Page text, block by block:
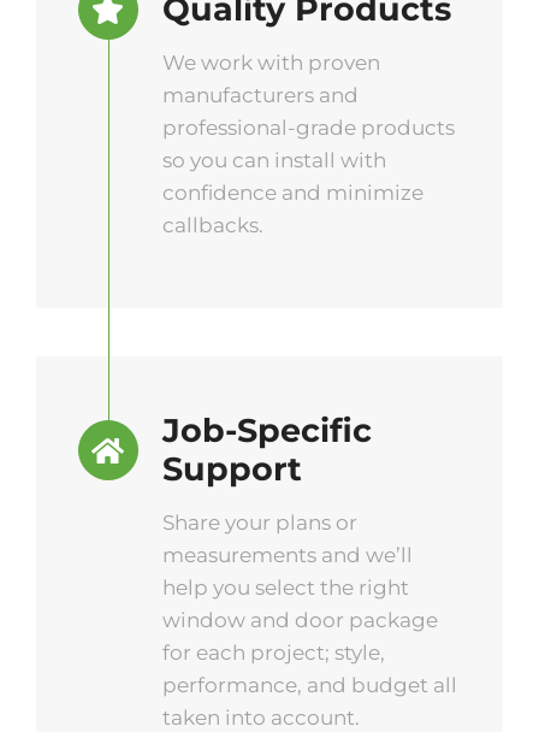
Quality Products
We work with proven
manufacturers and
professional-grade products
so you can install with
confidence and minimize
callbacks.
Job-Specific
Support
Share your plans or
measurements and we’ll
help you select the right
window and door package
for each project; style,
performance, and budget all
taken into account.